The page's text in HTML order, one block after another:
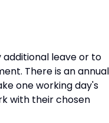
additional leave or to
There is an annual
one working day's
with their chosen